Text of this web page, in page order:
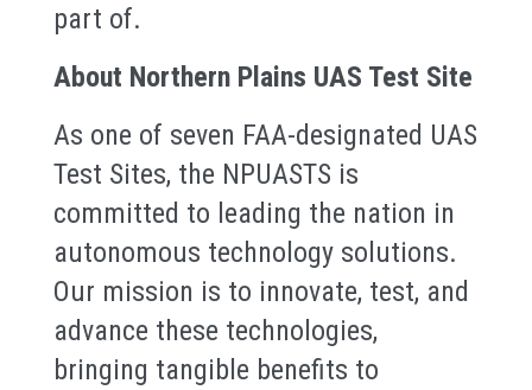
part of.
About Northern Plains UAS Test Site
As one of seven FAA-designated UAS
Test Sites, the NPUASTS is
committed to leading the nation in
autonomous technology solutions.
Our mission is to innovate, test, and
advance these technologies,
bringing tangible benefits to